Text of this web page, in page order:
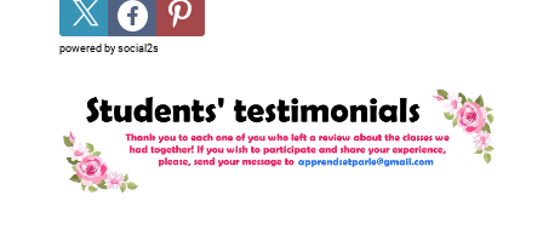
powered by social2s